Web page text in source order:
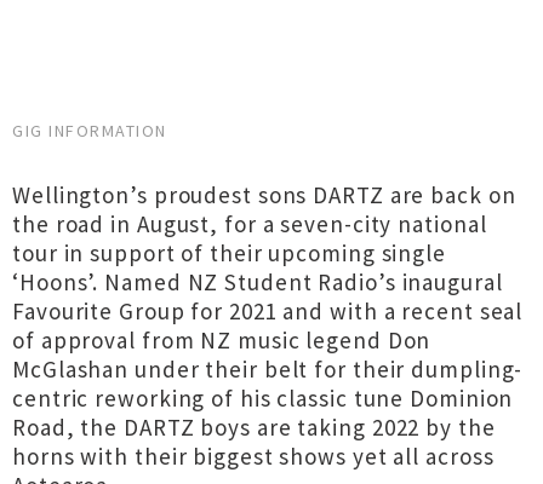
GIG INFORMATION
Wellington’s proudest sons DARTZ are back on
the road in August, for a seven-city national
tour in support of their upcoming single
‘Hoons’. Named NZ Student Radio’s inaugural
Favourite Group for 2021 and with a recent seal
of approval from NZ music legend Don
McGlashan under their belt for their dumpling-
centric reworking of his classic tune Dominion
Road, the DARTZ boys are taking 2022 by the
horns with their biggest shows yet all across